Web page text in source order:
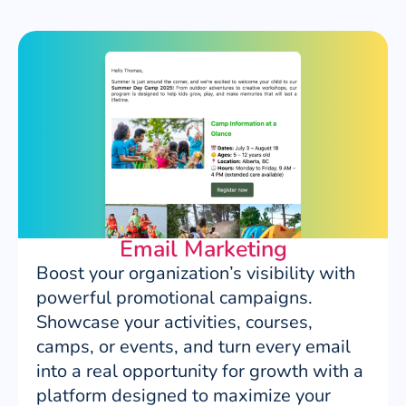
Email Marketing
Boost your organization’s visibility with
powerful promotional campaigns.
Showcase your activities, courses,
camps, or events, and turn every email
into a real opportunity for growth with a
platform designed to maximize your